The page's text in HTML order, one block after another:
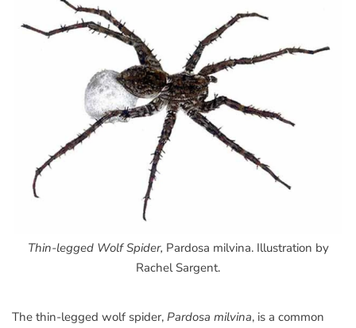
Thin-legged Wolf Spider, Pardosa milvina. Illustration by
Rachel Sargent.
The thin-legged wolf spider, Pardosa milvina, is a common